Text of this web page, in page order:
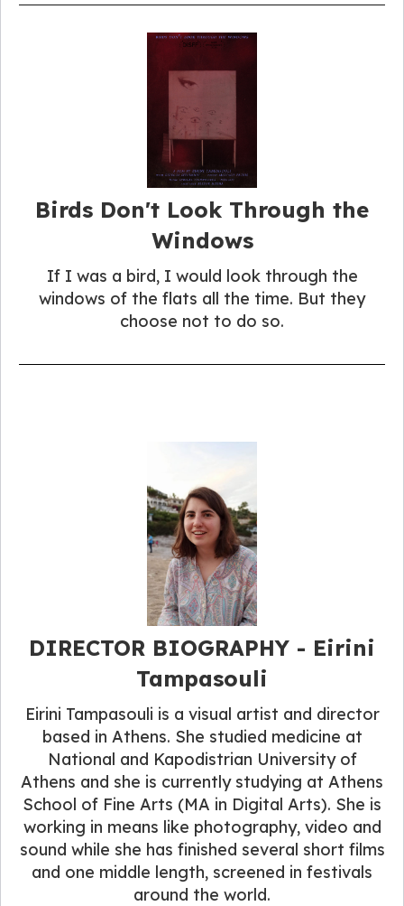
Birds Don't Look Through the
Windows
If I was a bird, I would look through the
windows of the flats all the time. But they
choose not to do so.
DIRECTOR BIOGRAPHY - Eirini
Tampasouli
Eirini Tampasouli is a visual artist and director
based in Athens. She studied medicine at
National and Kapodistrian University of
Athens and she is currently studying at Athens
School of Fine Arts (MA in Digital Arts). She is
working in means like photography, video and
sound while she has finished several short films
and one middle length, screened in festivals
around the world.